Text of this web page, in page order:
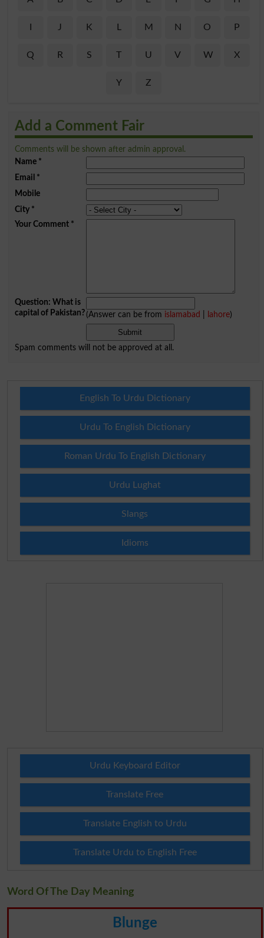
J K L M N O P
Q R S T U V W X
Y Z
Add a Comment Fair
Comments will be shown after admin approval.
Name*
Email *
Mobile
City*
Your Comment*
Question: What is
capital of Pakistan?(Answer can be from islamabad lahore)
Spam comments will not be approved at all.
English To Urdu Dictionary
Urdu To English Dictionary
Roman Urdu To English Dictionary
Urdu Lughat
Slangs
Idioms
Urdu Keyboard Editor
Translate Free
Translate English to Urdu
Translate Urdu to English Free
Word Of The Day Meaning
Blunge